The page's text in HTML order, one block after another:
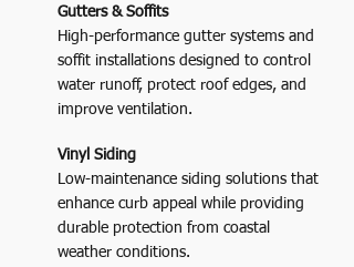
Gutters & Soffits
High-performance gutter systems and
soffit installations designed to control
water runoff, protect roof edges, and
improve ventilation.
Vinyl Siding
Low-maintenance siding solutions that
enhance curb appeal while providing
durable protection from coastal
weather conditions.